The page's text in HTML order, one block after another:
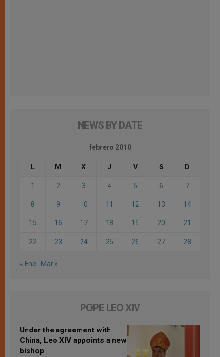
NEWS BY DATE
febrero 2010
L M X J V S D
1 2 3 4 5 6 7
8 9 10 11 12 13 14
15 16 17 18 19 20 21
22 23 24 25 26 27 28
« Ene Mar »
POPE LEO XIV
Under the agreement with
China, Leo XIV appoints a new
bishop